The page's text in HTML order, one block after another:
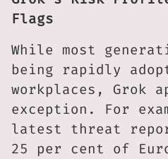
Flags
While most
being rapidly
workplaces, Grok
exception. For
latest threat
25 per cent of